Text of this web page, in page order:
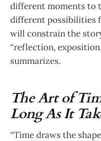
different moments to
different possibilities
will constrain the
“reflection,
summarizes.
The Art of
Long As It
“Time draws the